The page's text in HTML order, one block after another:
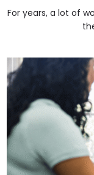
For years, a lot of